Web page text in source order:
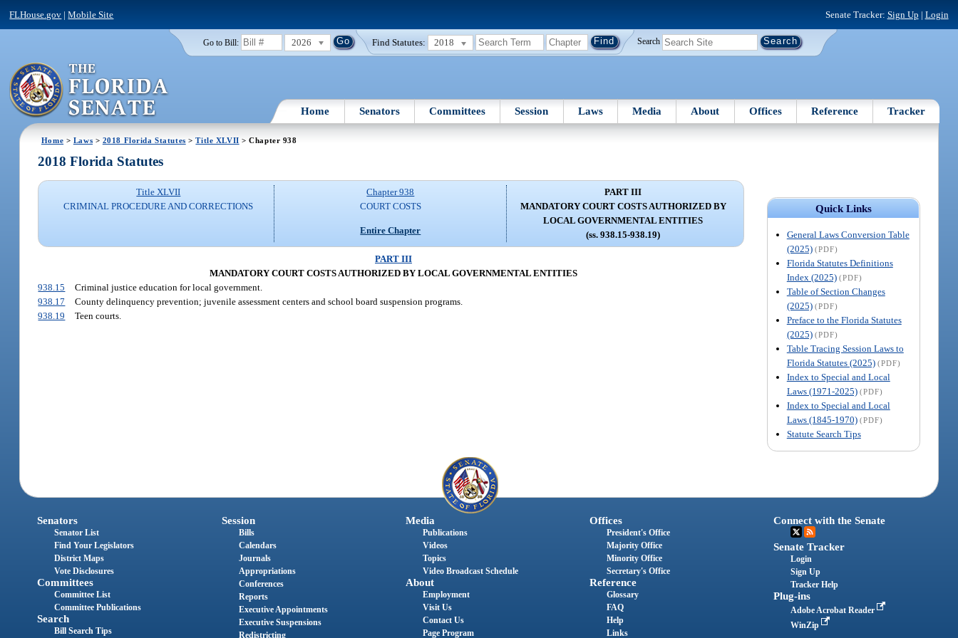
FLHouse.gov |Mobile Site Senate Tracker: Sign Up | Login
Go to Bill: 2026 Find Statutes: 2018 Search
Home Senators Committees Session Laws Media About Offices Reference Tracker
Home > Laws > 2018 Florida Statutes >Title XLVII > Chapter 938
Quick Links
General Laws Conversion Table
(2025) (PDF)
Florida Statutes Definitions
Index (2025) (PDF)
Table of Section Changes
(2025) (PDF)
Preface to the Florida Statutes
(2025) (PDF)
Table Tracing Session Laws to
Florida Statutes (2025) (PDF)
Index to Special and Local
Laws (1971-2025) (PDF)
Index to Special and Local
Laws (1845-1970) (PDF)
Statute Search Tips
2018 Florida Statutes
Title XLVII
CRIMINAL PROCEDURE AND CORRECTIONS
Chapter 938
COURT COSTS
Entire Chapter
PART III
MANDATORY COURT COSTS AUTHORIZED BY
LOCAL GOVERNMENTAL ENTITIES
(ss. 938.15-938.19)
PART III
MANDATORY COURT COSTS AUTHORIZED BY LOCAL GOVERNMENTAL ENTITIES
938.15
Criminal justice education for local government.
938.17
County delinquency prevention; juvenile assessment centers and school board suspension programs.
938.19
Teen courts.
Senators
Senator List
Find Your Legislators
District Maps
Vote Disclosures
Committees
Committee List
Committee Publications
Search
Bill Search Tips
Session
Bills
Calendars
Journals
Appropriations
Conferences
Reports
Executive Appointments
Executive Suspensions
Redistricting
Media
Publications
Videos
Topics
Video Broadcast Schedule
About
Employment
Visit Us
Contact Us
Page Program
Offices
President's Office
Majority Office
Minority Office
Secretary's Office
Reference
Glossary
FAQ
Help
Links
Connect with the Senate
Senate Tracker
Login
Sign Up
Tracker Help
Plug-ins
Adobe Acrobat Reader
WinZip